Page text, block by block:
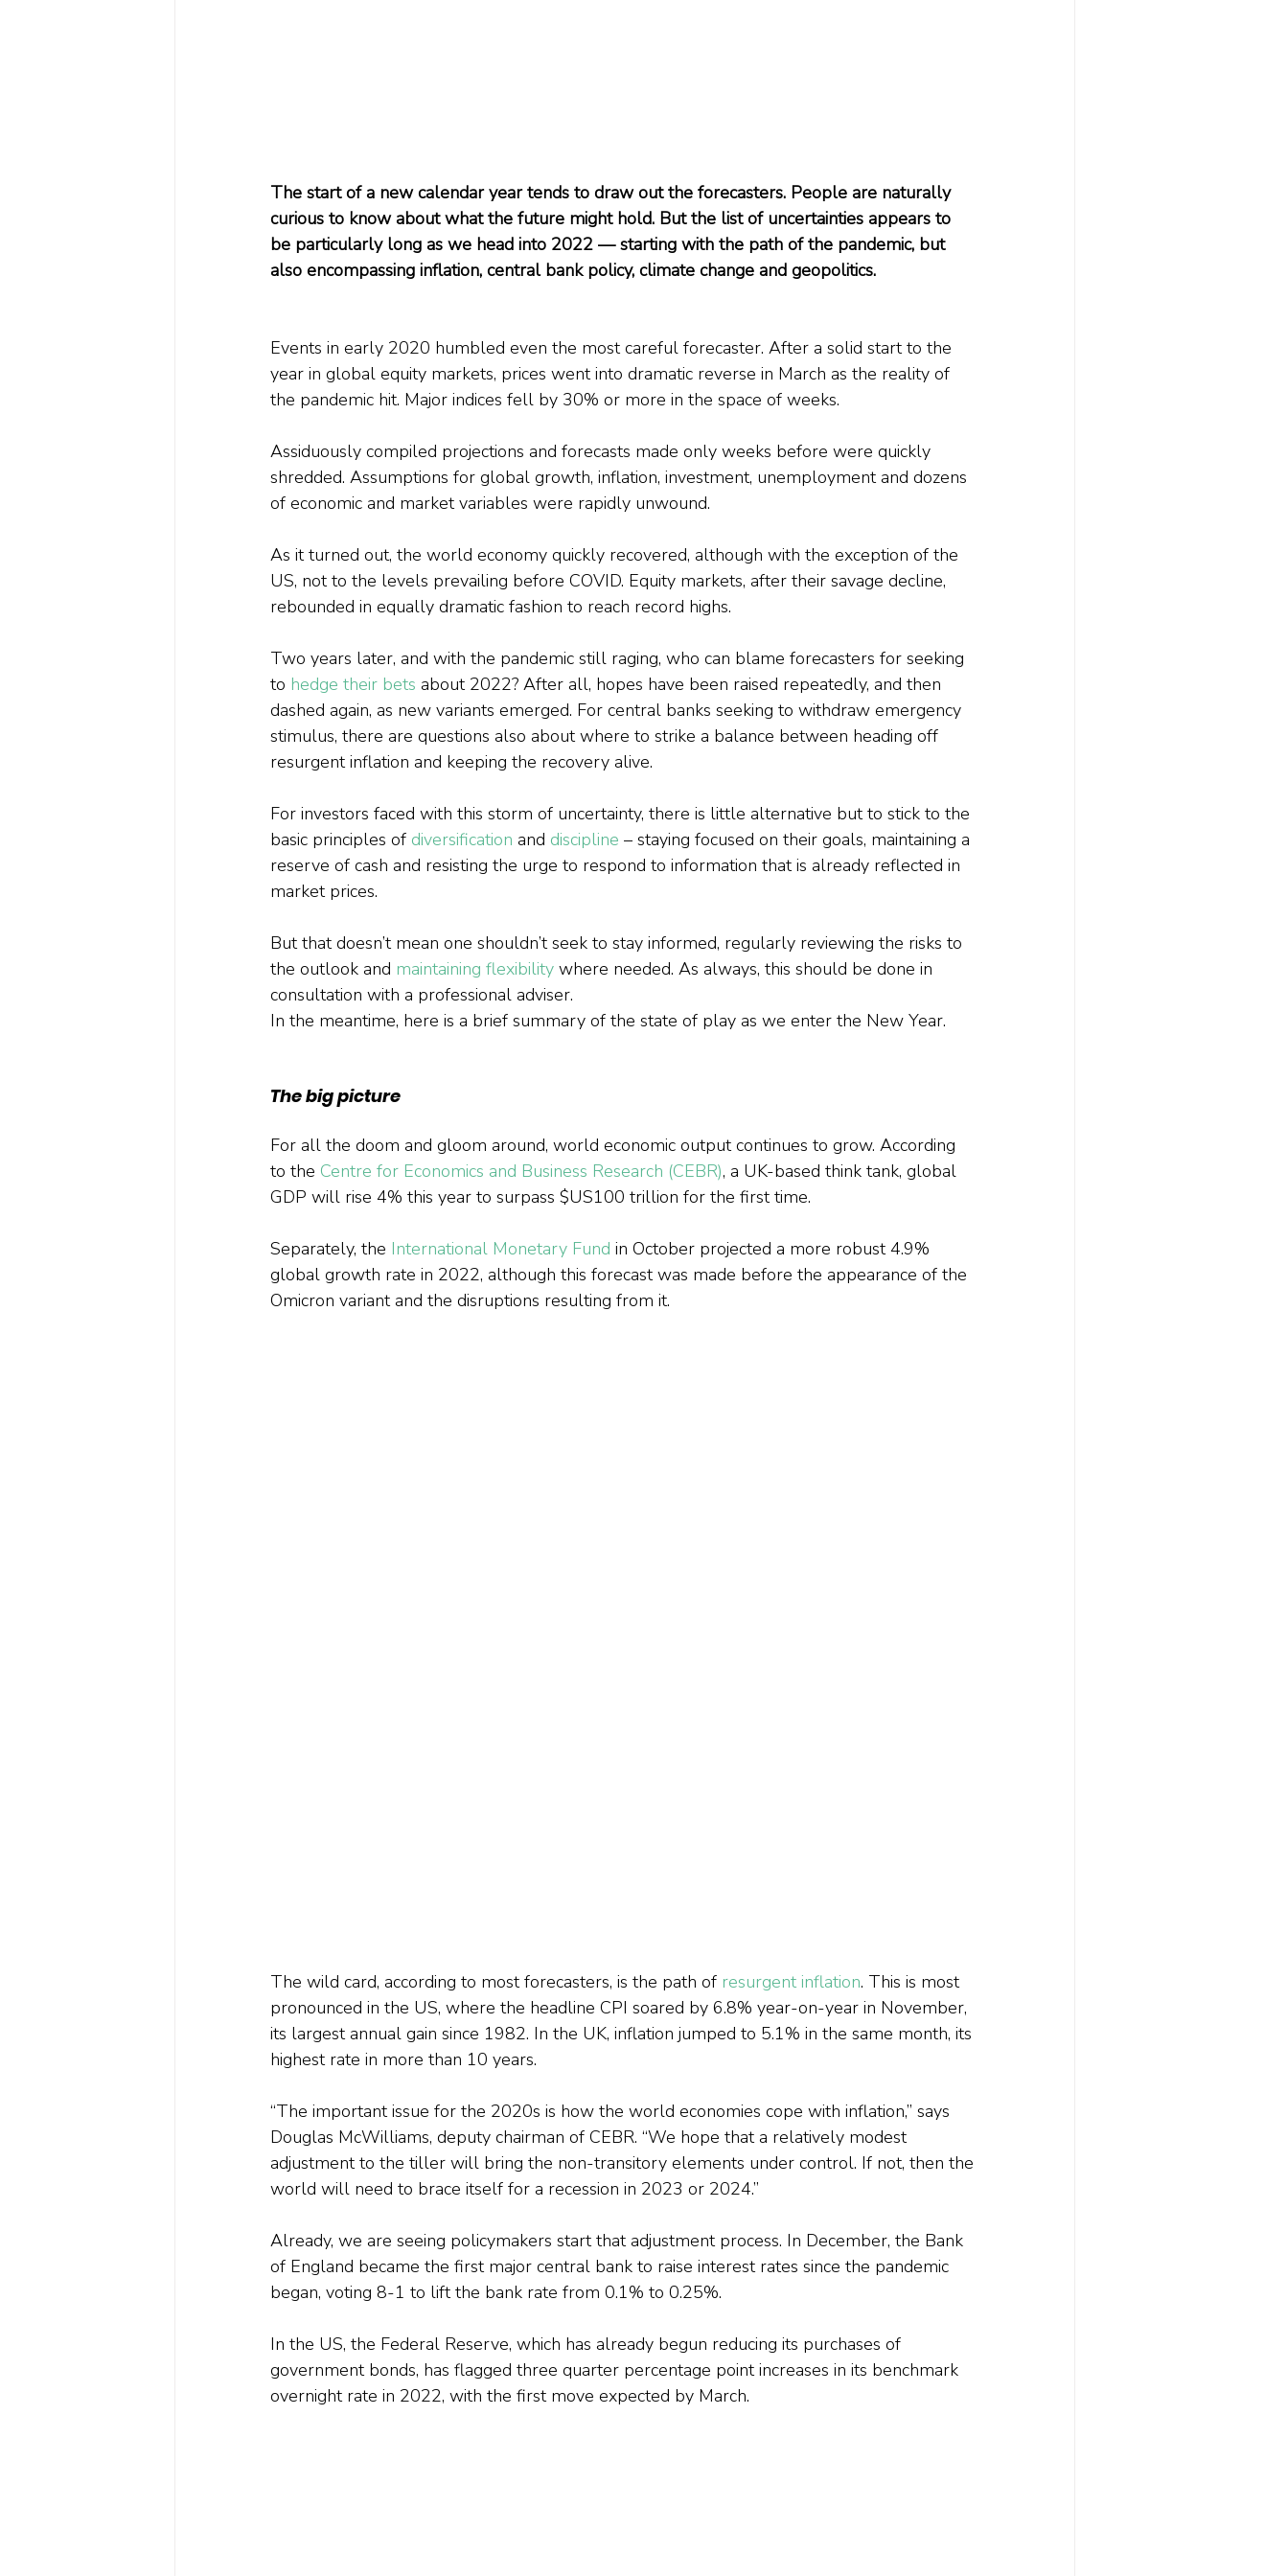
The start of a new calendar year tends to draw out the forecasters. People are naturally
curious to know about what the future might hold. But the list of uncertainties appears to
be particularly long as we head into 2022 — starting with the path of the pandemic, but
also encompassing inflation, central bank policy, climate change and geopolitics.
Events in early 2020 humbled even the most careful forecaster. After a solid start to the
year in global equity markets, prices went into dramatic reverse in March as the reality of
the pandemic hit. Major indices fell by 30% or more in the space of weeks.
Assiduously compiled projections and forecasts made only weeks before were quickly
shredded. Assumptions for global growth, inflation, investment, unemployment and dozens
of economic and market variables were rapidly unwound.
As it turned out, the world economy quickly recovered, although with the exception of the
US, not to the levels prevailing before COVID. Equity markets, after their savage decline,
rebounded in equally dramatic fashion to reach record highs.
Two years later, and with the pandemic still raging, who can blame forecasters for seeking
to hedge their bets about 2022? After all, hopes have been raised repeatedly, and then
dashed again, as new variants emerged. For central banks seeking to withdraw emergency
stimulus, there are questions also about where to strike a balance between heading off
resurgent inflation and keeping the recovery alive.
For investors faced with this storm of uncertainty, there is little alternative but to stick to the
basic principles of diversification and discipline – staying focused on their goals, maintaining a
reserve of cash and resisting the urge to respond to information that is already reflected in
market prices.
But that doesn’t mean one shouldn’t seek to stay informed, regularly reviewing the risks to
the outlook and maintaining flexibility where needed. As always, this should be done in
consultation with a professional adviser.
In the meantime, here is a brief summary of the state of play as we enter the New Year.
The big picture
For all the doom and gloom around, world economic output continues to grow. According
to the Centre for Economics and Business Research (CEBR), a UK-based think tank, global
GDP will rise 4% this year to surpass $US100 trillion for the first time.
Separately, the International Monetary Fund in October projected a more robust 4.9%
global growth rate in 2022, although this forecast was made before the appearance of the
Omicron variant and the disruptions resulting from it.
The wild card, according to most forecasters, is the path of resurgent inflation. This is most
pronounced in the US, where the headline CPI soared by 6.8% year-on-year in November,
its largest annual gain since 1982. In the UK, inflation jumped to 5.1% in the same month, its
highest rate in more than 10 years.
“The important issue for the 2020s is how the world economies cope with inflation,” says
Douglas McWilliams, deputy chairman of CEBR. “We hope that a relatively modest
adjustment to the tiller will bring the non-transitory elements under control. If not, then the
world will need to brace itself for a recession in 2023 or 2024.”
Already, we are seeing policymakers start that adjustment process. In December, the Bank
of England became the first major central bank to raise interest rates since the pandemic
began, voting 8-1 to lift the bank rate from 0.1% to 0.25%.
In the US, the Federal Reserve, which has already begun reducing its purchases of
government bonds, has flagged three quarter percentage point increases in its benchmark
overnight rate in 2022, with the first move expected by March.